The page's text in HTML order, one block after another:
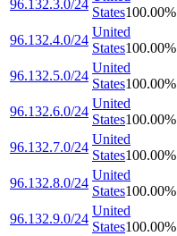
96.132.3.0/24
States100.00%
96.132.4.0/24
United
States100.00%
96.132.5.0/24
United
States100.00%
96.132.6.0/24
United
States100.00%
96.132.7.0/24
United
States100.00%
96.132.8.0/24
United
States100.00%
96.132.9.0/24
United
States100.00%